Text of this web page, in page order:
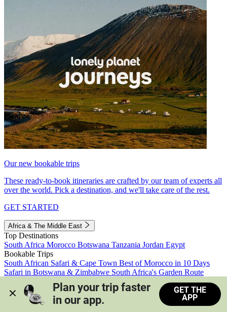
Our new bookable trips
These ready-to-book itineraries are crafted by our team of experts all
over the world. Pick a destination, and we'll take care of the rest.
GET STARTED
Africa & The Middle East
Top Destinations
South Africa Morocco Botswana Tanzania Jordan Egypt
Bookable Trips
South African Safari & Cape Town Best of Morocco in 10 Days
Safari in Botswana & Zimbabwe South Africa's Garden Route
Morocco's Medinas & Sahara
Train Safari South Africa
View all trips
Plan your trip faster
in our app.
GET THE
APP